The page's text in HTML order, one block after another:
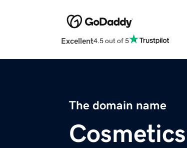
Excellent4.5 out of 5
The domain name